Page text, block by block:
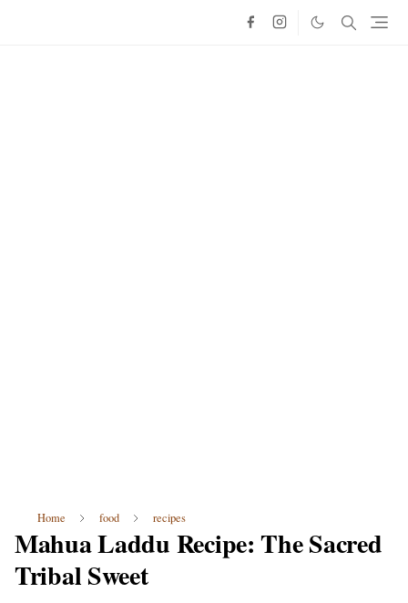
Home food recipes
Mahua Laddu Recipe: The Sacred
Tribal Sweet